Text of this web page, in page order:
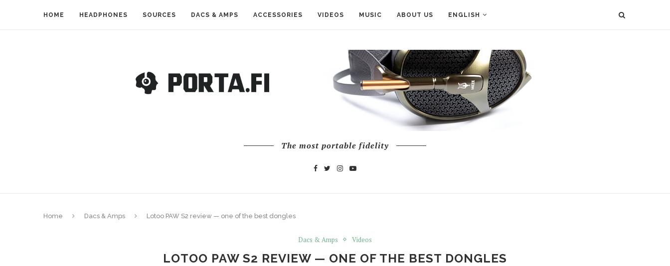
HOME HEADPHONES SOURCES DACS & AMPS ACCESSORIES VIDEOS MUSIC ABOUT US ENGLISH
The most portable fidelity
Home Dacs & Amps Lotoo PAW S2 review — one of the best dongles
Dacs & Amps Videos
LOTOO PAW S2 REVIEW — ONE OF THE BEST DONGLES